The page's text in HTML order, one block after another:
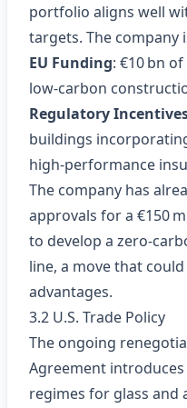
portfolio aligns well
targets. The
EU Funding: €10 bn
low‑carbon
Regulatory
buildings
high‑performance
The company has
approvals for a €150
to develop a
line, a move that
advantages.
3.2 U.S. Trade Policy
The ongoing
Agreement
regimes for glass and